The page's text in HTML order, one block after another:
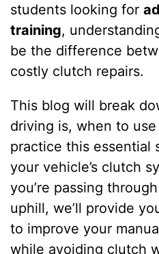
students looking for
training,
be the difference
costly clutch repairs.
This blog will break
driving is, when to
practice this essential
your vehicle’s clutch
you’re passing
uphill, we’ll provide
to improve your
while avoiding clutch